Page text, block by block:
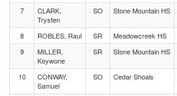
7
CLARK,
Trysten
SO Stone Mountain HS
8
ROBLES, Raul SR Meadowcreek HS
9
MILLER,
Keywone
SR Stone Mountain HS
10
CONWAY,
Samuel
SO Cedar Shoals